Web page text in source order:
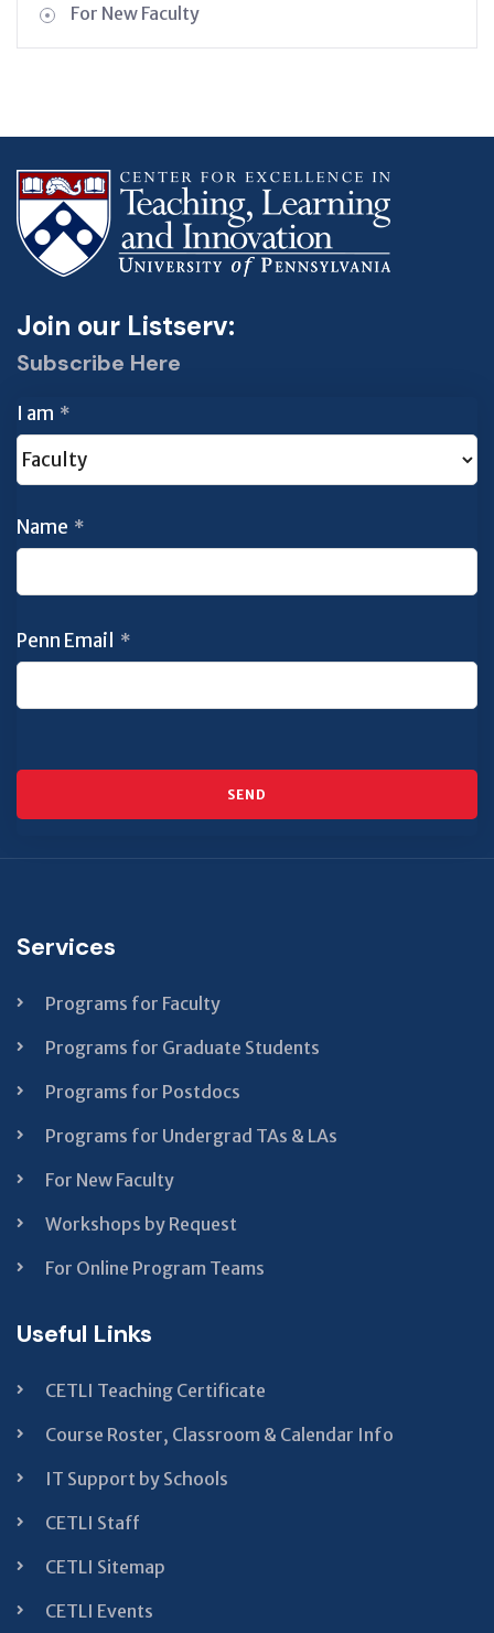
For New Faculty
Join our Listserv:
Subscribe Here
I am *
Name *
Penn Email *
SEND
This
be left
Services
Programs for Faculty
Programs for Graduate Students
Programs for Postdocs
Programs for Undergrad TAs & LAs
For New Faculty
Workshops by Request
For Online Program Teams
Useful Links
CETLI Teaching Certificate
Course Roster, Classroom & Calendar Info
IT Support by Schools
CETLI Staff
CETLI Sitemap
CETLI Events